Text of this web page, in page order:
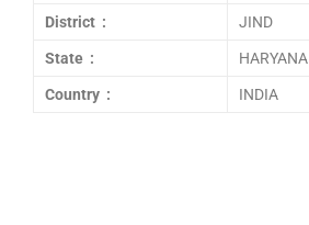
District : JIND
State : HARYANA
Country : INDIA